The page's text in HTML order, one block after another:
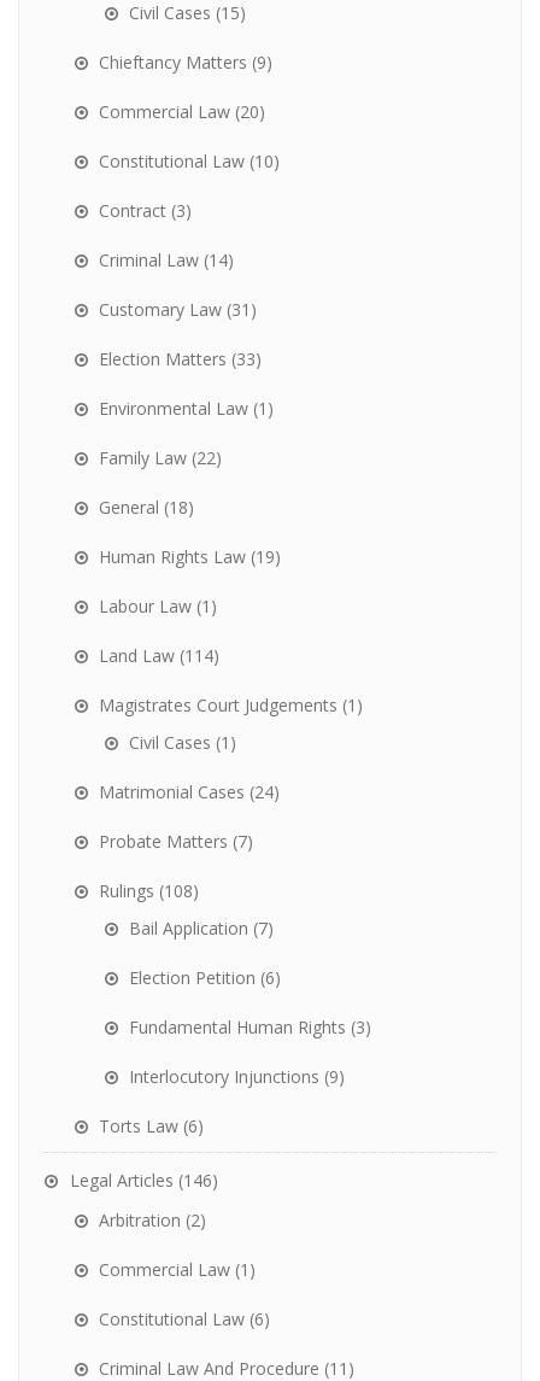
Civil Cases (15)
Chieftancy Matters (9)
Commercial Law (20)
Constitutional Law (10)
Contract (3)
Criminal Law (14)
Customary Law (31)
Election Matters (33)
Environmental Law (1)
Family Law (22)
General (18)
Human Rights Law (19)
Labour Law (1)
Land Law (114)
Magistrates Court Judgements (1)
Civil Cases (1)
Matrimonial Cases (24)
Probate Matters (7)
Rulings (108)
Bail Application (7)
Election Petition (6)
Fundamental Human Rights (3)
Interlocutory Injunctions (9)
Torts Law (6)
Legal Articles (146)
Arbitration (2)
Commercial Law (1)
Constitutional Law (6)
Criminal Law And Procedure (11)